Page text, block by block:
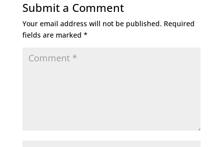
Submit a Comment
Your email address will not be published. Required
fields are marked *